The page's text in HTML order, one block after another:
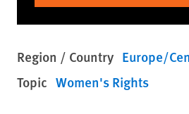
Region / Country Europe/
Topic Women's Rights